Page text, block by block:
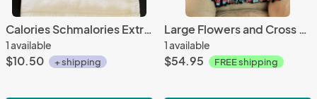
Calories Schmalories Extra Large Flour Sack Towels
1 available
$10.50 + shipping
Large Flowers and Cross Window Embroidered Fleece Tied Blanket, Large stained Glass Window Fleece Tie Throw - Religious Home Decor
1 available
$54.95 FREE shipping